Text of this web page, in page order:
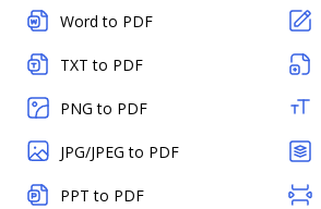
Word to PDF
TXT to PDF
PNG to PDF
JPG/JPEG to PDF
PPT to PDF